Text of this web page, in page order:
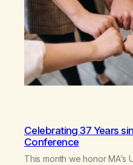
Celebrating 37 Years
Conference
This month we honor